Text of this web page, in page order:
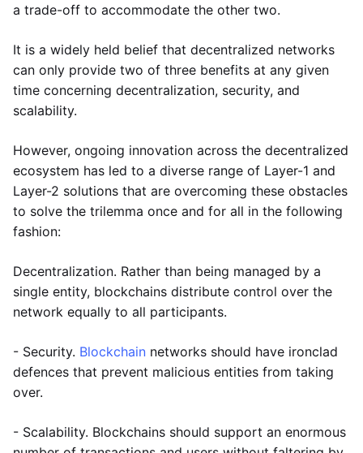
a trade-off to accommodate the other two.
It is a widely held belief that decentralized networks
can only provide two of three benefits at any given
time concerning decentralization, security, and
scalability.
However, ongoing innovation across the decentralized
ecosystem has led to a diverse range of Layer-1 and
Layer-2 solutions that are overcoming these obstacles
to solve the trilemma once and for all in the following
fashion:
Decentralization. Rather than being managed by a
single entity, blockchains distribute control over the
network equally to all participants.
- Security. Blockchain networks should have ironclad
defences that prevent malicious entities from taking
over.
- Scalability. Blockchains should support an enormous